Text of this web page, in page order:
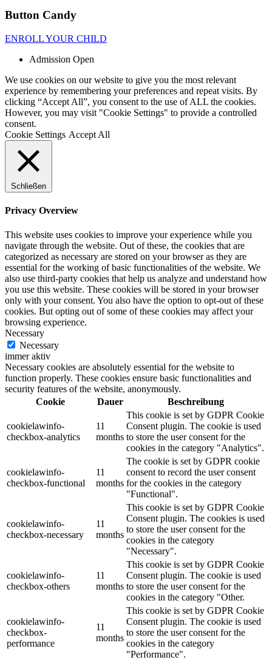
Button Candy
ENROLL YOUR CHILD
Admission Open
We use cookies on our website to give you the most relevant
experience by remembering your preferences and repeat visits. By
clicking “Accept All”, you consent to the use of ALL the cookies.
However, you may visit "Cookie Settings" to provide a controlled
consent.
Cookie Settings Accept All
Schließen
Privacy Overview
This website uses cookies to improve your experience while you
navigate through the website. Out of these, the cookies that are
categorized as necessary are stored on your browser as they are
essential for the working of basic functionalities of the website. We
also use third-party cookies that help us analyze and understand how
you use this website. These cookies will be stored in your browser
only with your consent. You also have the option to opt-out of these
cookies. But opting out of some of these cookies may affect your
browsing experience.
Necessary
Necessary
immer aktiv
Necessary cookies are absolutely essential for the website to
function properly. These cookies ensure basic functionalities and
security features of the website, anonymously.
Cookie
Dauer Beschreibung
cookielawinfo-
checkbox-analytics
11
months
This cookie is set by GDPR Cookie
Consent plugin. The cookie is used
to store the user consent for the
cookies in the category "Analytics".
cookielawinfo-
checkbox-functional
11
months
The cookie is set by GDPR cookie
consent to record the user consent
for the cookies in the category
"Functional".
cookielawinfo-
checkbox-necessary
11
months
This cookie is set by GDPR Cookie
Consent plugin. The cookies is used
to store the user consent for the
cookies in the category
"Necessary".
cookielawinfo-
checkbox-others
11
months
This cookie is set by GDPR Cookie
Consent plugin. The cookie is used
to store the user consent for the
cookies in the category "Other.
cookielawinfo-
checkbox-
performance
11
months
This cookie is set by GDPR Cookie
Consent plugin. The cookie is used
to store the user consent for the
cookies in the category
"Performance".